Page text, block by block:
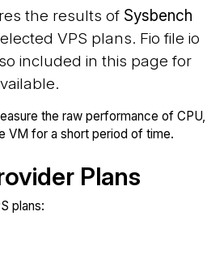
the results of Sysbench
VPS plans. Fio file io
included in this page for
the raw performance of CPU,
VM for a short period of time.
Plans
plans: